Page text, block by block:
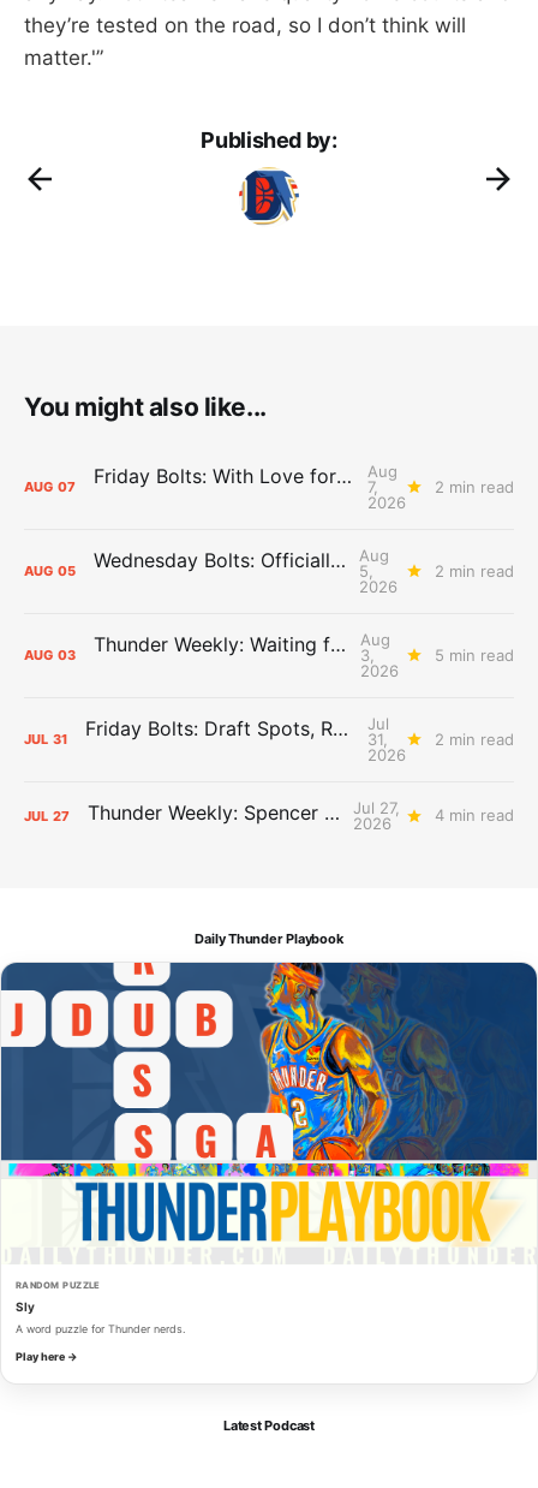
they’re tested on the road, so I don’t think will
matter.'”
Published by:
You might also like...
AUG 07 Friday Bolts: With Love for Luuuuuuuuu
Aug
7,
2026
2 min read
AUG 05 Wednesday Bolts: Officially Summer
Aug
5,
2026
2 min read
AUG 03 Thunder Weekly: Waiting for Wallace
Aug
3,
2026
5 min read
JUL 31 Friday Bolts: Draft Spots, Roster Spots, Sand Lots
Jul
31,
2026
2 min read
JUL 27 Thunder Weekly: Spencer Jonesin'
Jul 27,
2026
4 min read
Daily Thunder Playbook
RANDOM PUZZLE
Sly
A word puzzle for Thunder nerds.
Play here →
Latest Podcast